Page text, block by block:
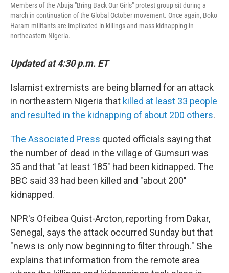
Members of the Abuja "Bring Back Our Girls" protest group sit during a
march in continuation of the Global October movement. Once again, Boko
Haram militants are implicated in killings and mass kidnapping in
northeastern Nigeria.
Updated at 4:30 p.m. ET
Islamist extremists are being blamed for an attack
in northeastern Nigeria that killed at least 33 people
and resulted in the kidnapping of about 200 others.
The Associated Press quoted officials saying that
the number of dead in the village of Gumsuri was
35 and that "at least 185" had been kidnapped. The
BBC said 33 had been killed and "about 200"
kidnapped.
NPR's Ofeibea Quist-Arcton, reporting from Dakar,
Senegal, says the attack occurred Sunday but that
"news is only now beginning to filter through." She
explains that information from the remote area